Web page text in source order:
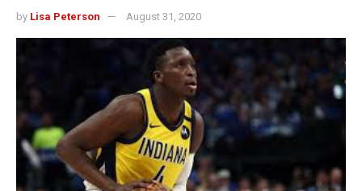
by Lisa Peterson August 31, 2020